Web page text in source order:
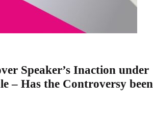
Speaker’s Inaction under
– Has the Controversy been